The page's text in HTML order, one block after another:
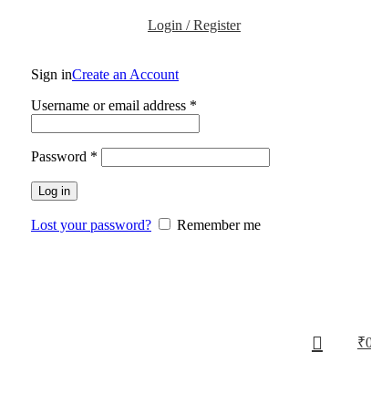
Login / Register
Sign inCreate an Account
Username or email address *
Password *
Log in
Lost your password? Remember me
₹